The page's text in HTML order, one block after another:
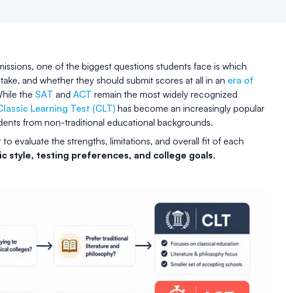
one of the biggest questions students face is which
and whether they should submit scores at all in an era of
the SAT and ACT remain the most widely recognized
Learning Test (CLT) has become an increasingly popular
from non-traditional educational backgrounds.
to evaluate the strengths, limitations, and overall fit of each
style, testing preferences, and college goals.